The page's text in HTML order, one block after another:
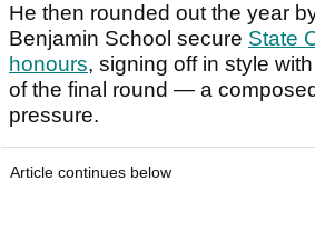
He then rounded out the year
Benjamin School secure State
honours, signing off in style
of the final round — a
pressure.
Article continues below